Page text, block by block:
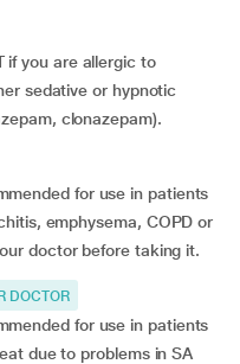
if you are allergic to
sedative or hypnotic
clonazepam).
for use in patients
emphysema, COPD or
doctor before taking it.
DOCTOR
for use in patients
due to problems in SA